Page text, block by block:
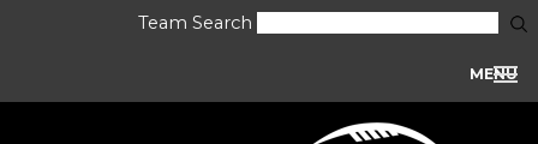
Team Search
MENU